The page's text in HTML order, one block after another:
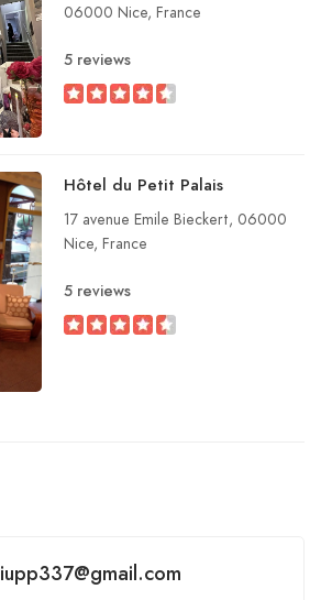
06000 Nice, France
5 reviews
Hôtel du Petit Palais
17 avenue Emile Bieckert, 06000
Nice, France
5 reviews
iupp337@gmail.com